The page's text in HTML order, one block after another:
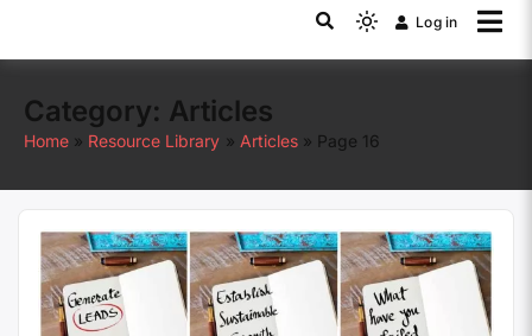
Log in
Category: Articles
Home Resource Library Articles Page 16